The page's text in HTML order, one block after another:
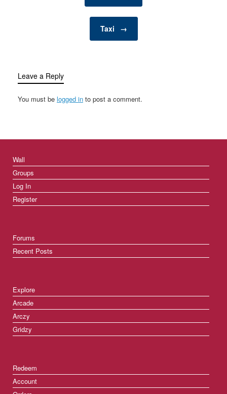
Taxi →
Leave a Reply
You must be logged in to post a comment.
Wall
Groups
Log In
Register
Forums
Recent Posts
Explore
Arcade
Arczy
Gridzy
Redeem
Account